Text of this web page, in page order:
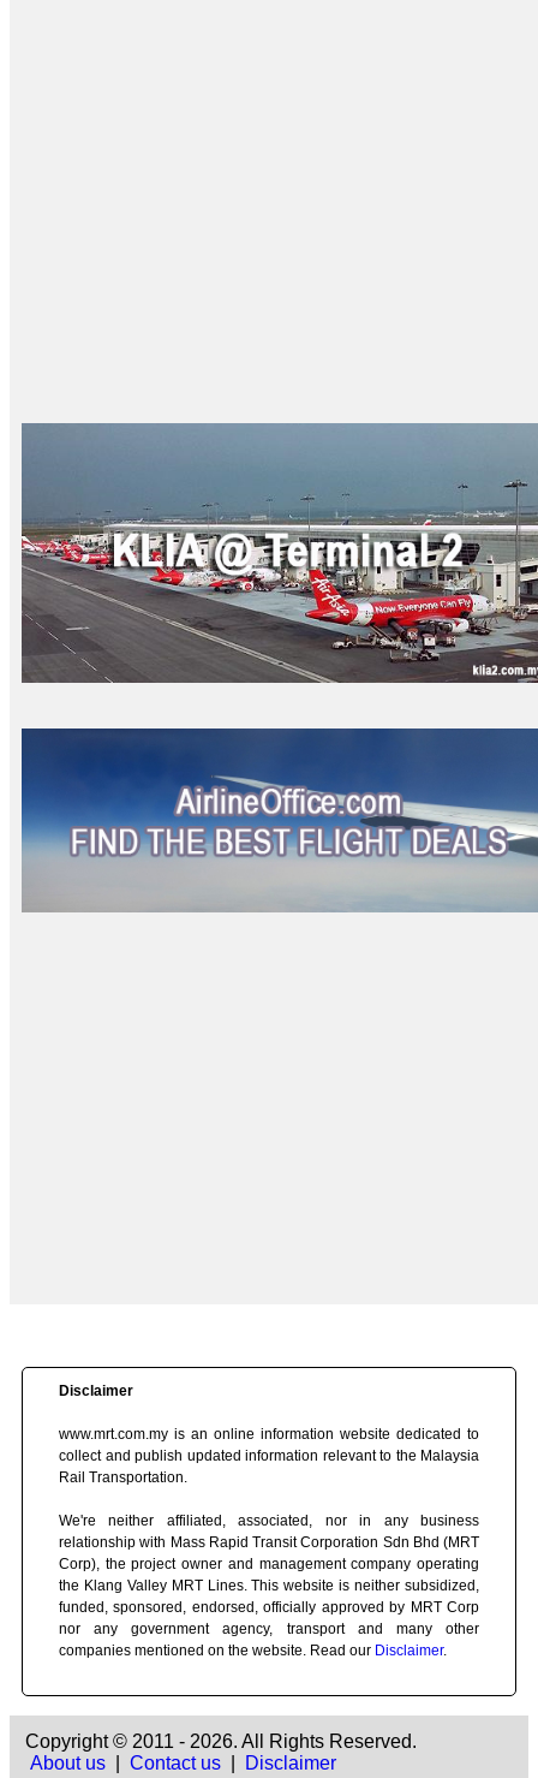
Disclaimer
www.mrt.com.my is an online information website dedicated to
collect and publish updated information relevant to the Malaysia
Rail Transportation.
We're neither affiliated, associated, nor in any business
relationship with Mass Rapid Transit Corporation Sdn Bhd (MRT
Corp), the project owner and management company operating
the Klang Valley MRT Lines. This website is neither subsidized,
funded, sponsored, endorsed, officially approved by MRT Corp
nor any government agency, transport and many other
companies mentioned on the website. Read our Disclaimer.
Copyright © 2011 - 2026. All Rights Reserved.
About us
Contact us Disclaimer